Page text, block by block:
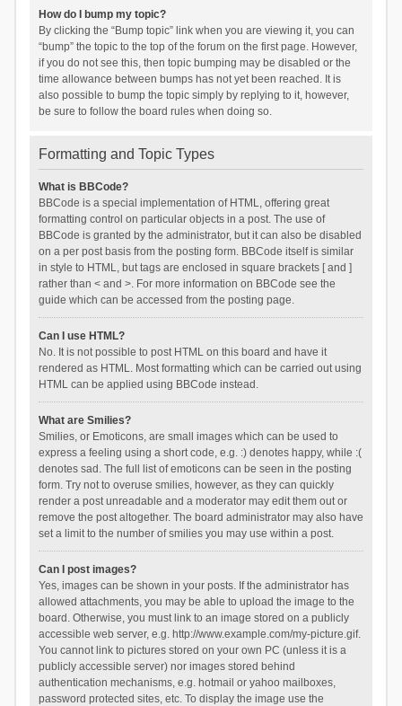
How do I bump my topic?
By clicking the “Bump topic” link when you are viewing it, you can
“bump” the topic to the top of the forum on the first page. However,
if you do not see this, then topic bumping may be disabled or the
time allowance between bumps has not yet been reached. It is
also possible to bump the topic simply by replying to it, however,
be sure to follow the board rules when doing so.
Formatting and Topic Types
What is BBCode?
BBCode is a special implementation of HTML, offering great
formatting control on particular objects in a post. The use of
BBCode is granted by the administrator, but it can also be disabled
on a per post basis from the posting form. BBCode itself is similar
in style to HTML, but tags are enclosed in square brackets [ and ]
rather than < and >. For more information on BBCode see the
guide which can be accessed from the posting page.
Can I use HTML?
No. It is not possible to post HTML on this board and have it
rendered as HTML. Most formatting which can be carried out using
HTML can be applied using BBCode instead.
What are Smilies?
Smilies, or Emoticons, are small images which can be used to
express a feeling using a short code, e.g. :) denotes happy, while :(
denotes sad. The full list of emoticons can be seen in the posting
form. Try not to overuse smilies, however, as they can quickly
render a post unreadable and a moderator may edit them out or
remove the post altogether. The board administrator may also have
set a limit to the number of smilies you may use within a post.
Can I post images?
Yes, images can be shown in your posts. If the administrator has
allowed attachments, you may be able to upload the image to the
board. Otherwise, you must link to an image stored on a publicly
accessible web server, e.g. http://www.example.com/my-picture.gif.
You cannot link to pictures stored on your own PC (unless it is a
publicly accessible server) nor images stored behind
authentication mechanisms, e.g. hotmail or yahoo mailboxes,
password protected sites, etc. To display the image use the